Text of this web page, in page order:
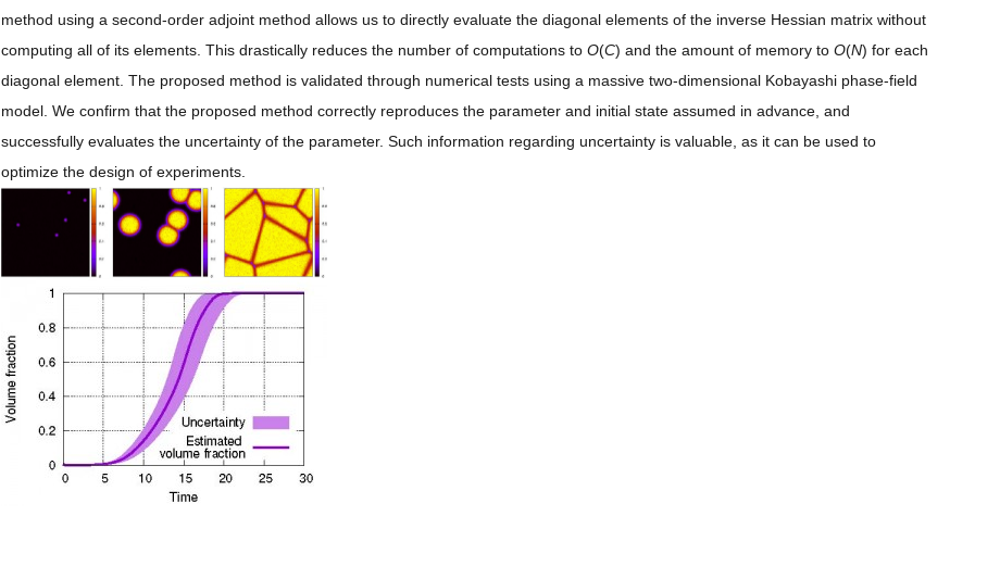
method using a second-order adjoint method allows us to directly evaluate the diagonal elements of the inverse Hessian matrix without
computing all of its elements. This drastically reduces the number of computations to O(C) and the amount of memory to O(N) for each
diagonal element. The proposed method is validated through numerical tests using a massive two-dimensional Kobayashi phase-field
model. We confirm that the proposed method correctly reproduces the parameter and initial state assumed in advance, and
successfully evaluates the uncertainty of the parameter. Such information regarding uncertainty is valuable, as it can be used to
optimize the design of experiments.